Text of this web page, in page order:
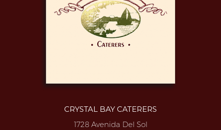
CRYSTAL BAY CATERERS
1728 Avenida Del Sol